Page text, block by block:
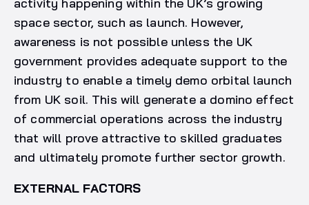
space sector, such as launch. However,
awareness is not possible unless the UK
government provides adequate support to the
industry to enable a timely demo orbital launch
from UK soil. This will generate a domino effect
of commercial operations across the industry
that will prove attractive to skilled graduates
and ultimately promote further sector growth.
EXTERNAL FACTORS